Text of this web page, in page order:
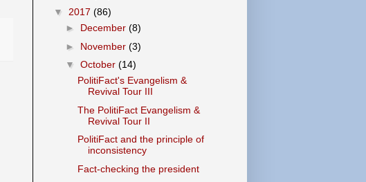
▼ 2017 (86)
► December (8)
► November (3)
▼ October (14)
PolitiFact's Evangelism &
Revival Tour III
The PolitiFact Evangelism &
Revival Tour II
PolitiFact and the principle of
inconsistency
Fact-checking the president